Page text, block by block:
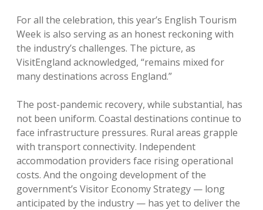
For all the celebration, this year’s English Tourism
Week is also serving as an honest reckoning with
the industry’s challenges. The picture, as
VisitEngland acknowledged, “remains mixed for
many destinations across England.”
The post-pandemic recovery, while substantial, has
not been uniform. Coastal destinations continue to
face infrastructure pressures. Rural areas grapple
with transport connectivity. Independent
accommodation providers face rising operational
costs. And the ongoing development of the
government’s Visitor Economy Strategy — long
anticipated by the industry — has yet to deliver the